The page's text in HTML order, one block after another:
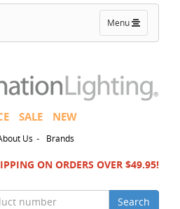
Toggle
navigation
Menu
SALE NEW
Us - Brands
ON ORDERS OVER $49.95!
Search